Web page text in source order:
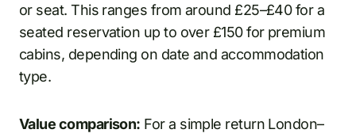
or seat. This ranges from around £25–£40 for a
seated reservation up to over £150 for premium
cabins, depending on date and accommodation
type.
Value comparison: For a simple return London–